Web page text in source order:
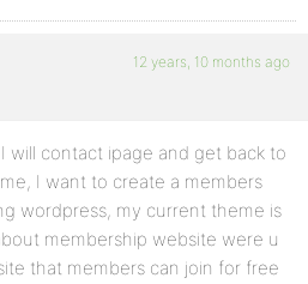
12 years, 10 months ago
will contact ipage and get back to
I want to create a members
wordpress, my current theme is
membership website were u
that members can join for free